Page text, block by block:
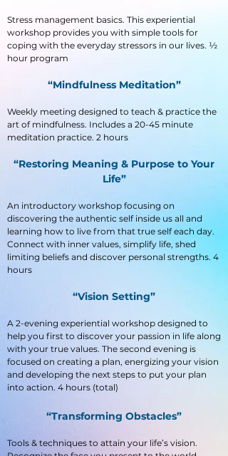
Stress management basics. This experiential
workshop provides you with simple tools for
coping with the everyday stressors in our lives. ½
hour program
“Mindfulness Meditation”
Weekly meeting designed to teach & practice the
art of mindfulness. Includes a 20-45 minute
meditation practice. 2 hours
“Restoring Meaning & Purpose to Your
Life”
An introductory workshop focusing on
discovering the authentic self inside us all and
learning how to live from that true self each day.
Connect with inner values, simplify life, shed
limiting beliefs and discover personal strengths. 4
hours
“Vision Setting”
A 2-evening experiential workshop designed to
help you first to discover your passion in life along
with your true values. The second evening is
focused on creating a plan, energizing your vision
and developing the next steps to put your plan
into action. 4 hours (total)
“Transforming Obstacles”
Tools & techniques to attain your life’s vision.